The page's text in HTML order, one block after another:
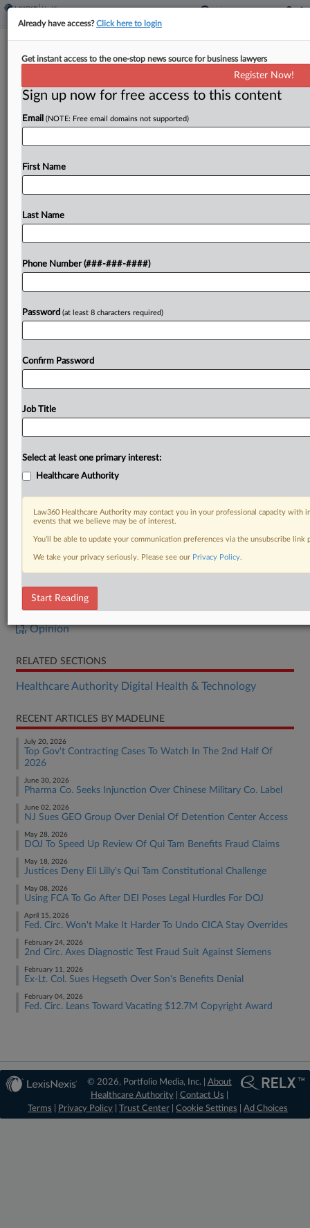
Tech Co.'s Software Doesn't Meet
By Madeline Lyskawa·February 19, 2025, 10:01 PM EST
A Court of Federal Claims judge denied
for Medicare & Medicaid Services from seeking
Try a seven day FREE Trial
DOCUMENTS
Opinion
RELATED SECTIONS
Healthcare Authority Digital Health & Technology
RECENT ARTICLES BY MADELINE
July 20, 2026
Top Gov't Contracting Cases To Watch In The 2nd Half Of
2026
June 30, 2026
Pharma Co. Seeks Injunction Over Chinese Military Co. Label
June 02, 2026
NJ Sues GEO Group Over Denial Of Detention Center Access
May 28, 2026
DOJ To Speed Up Review Of Qui Tam Benefits Fraud Claims
May 18, 2026
Justices Deny Eli Lilly's Qui Tam Constitutional Challenge
May 08, 2026
Using FCA To Go After DEI Poses Legal Hurdles For DOJ
April 15, 2026
Fed. Circ. Won't Make It Harder To Undo CICA Stay Overrides
February 24, 2026
2nd Circ. Axes Diagnostic Test Fraud Suit Against Siemens
February 11, 2026
Ex-Lt. Col. Sues Hegseth Over Son's Benefits Denial
February 04, 2026
Fed. Circ. Leans Toward Vacating $12.7M Copyright Award
© 2026, Portfolio Media, Inc. | About
Healthcare Authority| Contact Us
Terms
Privacy Policy Trust Center Cookie Settings Ad Choices
Already have access?Click here to login
Get instant access to the one-stop news source for business lawyers
Register Now!
Sign up now for free access to this content
Email (NOTE: Free email domains not supported)
First Name
Last Name
Phone Number (###-###-####)
Password (at least 8 characters required)
Confirm Password
Job Title
Select at least one primary interest:
Healthcare Authority
Law360 Healthcare Authority may contact you in your professional capacity with
events that we believe may be of interest.
You’ll be able to update your communication preferences via the unsubscribe
We take your privacy seriously. Please see our Privacy Policy.
Start Reading